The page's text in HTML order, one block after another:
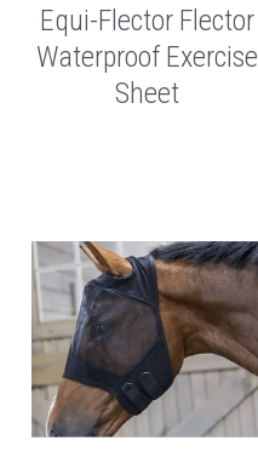
Equi-Flector Flector
Waterproof Exercise
Sheet